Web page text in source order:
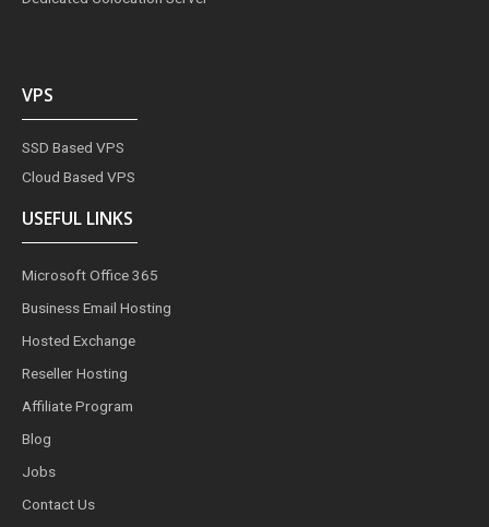
VPS
SSD Based VPS
Cloud Based VPS
USEFUL LINKS
Microsoft Office 365
Business Email Hosting
Hosted Exchange
Reseller Hosting
Affiliate Program
Blog
Jobs
Contact Us